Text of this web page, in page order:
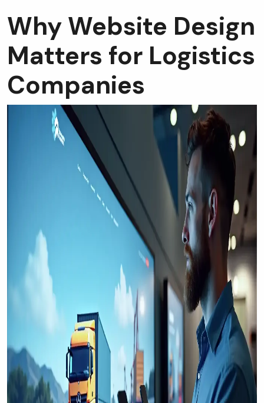
Why Website Design
Matters for Logistics
Companies